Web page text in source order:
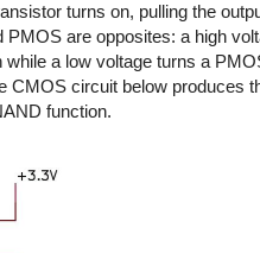
turns on, pulling the
PMOS are opposites: a high
a low voltage turns a
CMOS circuit below produces
function.